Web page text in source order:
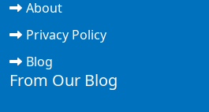
About
Privacy Policy
Blog
From Our Blog